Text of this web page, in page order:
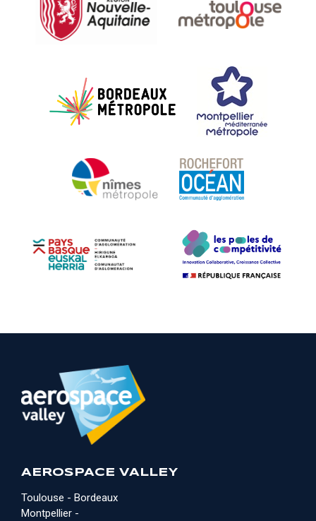
AEROSPACE VALLEY
Toulouse - Bordeaux
Montpellier -